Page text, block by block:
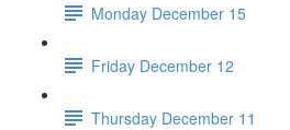
Monday December 15
Friday December 12
Thursday December 11